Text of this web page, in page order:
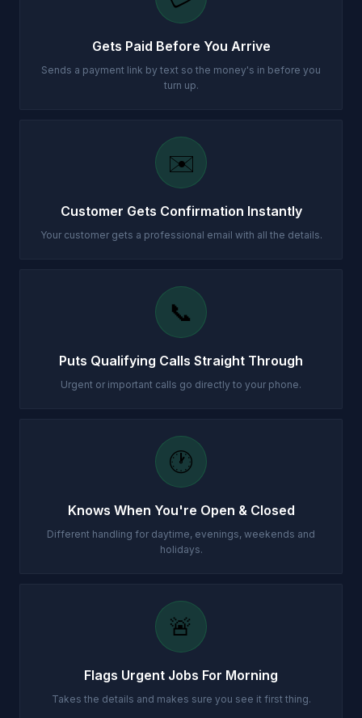
Gets Paid Before You Arrive
Sends a payment link by text so the money's in before you
turn up.
✉️
Customer Gets Confirmation Instantly
Your customer gets a professional email with all the details.
📞
Puts Qualifying Calls Straight Through
Urgent or important calls go directly to your phone.
🕐
Knows When You're Open & Closed
Different handling for daytime, evenings, weekends and
holidays.
🚨
Flags Urgent Jobs For Morning
Takes the details and makes sure you see it first thing.